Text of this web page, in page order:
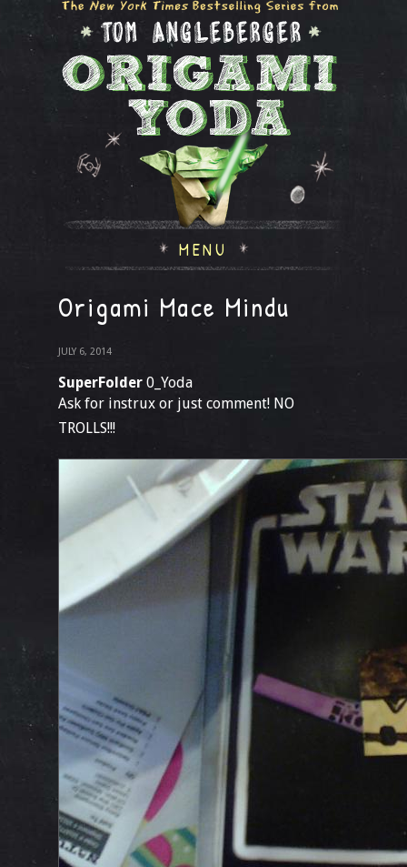
MENU
Origami Mace Mindu
JULY 6, 2014
SuperFolder 0_Yoda
Ask for instrux or just comment! NO
TROLLS!!!